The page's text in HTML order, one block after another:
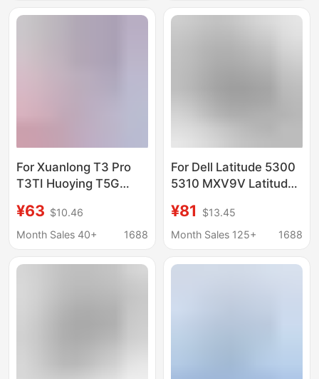
For Xuanlong T3 Pro
T3TI Huoying T5G
CNH5S04 Z7M-CT7NK
Battery
¥63 $10.46
Month Sales 40+
1688
For Dell Latitude 5300
5310 MXV9V Latitude
Battery
¥81
$13.45
Month Sales 125+
1688